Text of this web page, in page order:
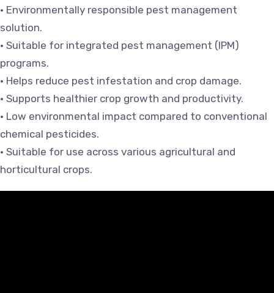
• Environmentally responsible pest management
solution.
• Suitable for integrated pest management (IPM)
programs.
• Helps reduce pest infestation and crop damage.
• Supports healthier crop growth and productivity.
• Low environmental impact compared to conventional
chemical pesticides.
• Suitable for use across various agricultural and
horticultural crops.